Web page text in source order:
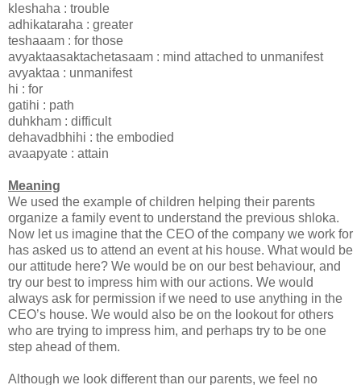
kleshaha : trouble
adhikataraha : greater
teshaaam : for those
avyaktaasaktachetasaam : mind attached to unmanifest
avyaktaa : unmanifest
hi : for
gatihi : path
duhkham : difficult
dehavadbhihi : the embodied
avaapyate : attain
Meaning
We used the example of children helping their parents
organize a family event to understand the previous shloka.
Now let us imagine that the CEO of the company we work for
has asked us to attend an event at his house. What would be
our attitude here? We would be on our best behaviour, and
try our best to impress him with our actions. We would
always ask for permission if we need to use anything in the
CEO’s house. We would also be on the lookout for others
who are trying to impress him, and perhaps try to be one
step ahead of them.
Although we look different than our parents, we feel no